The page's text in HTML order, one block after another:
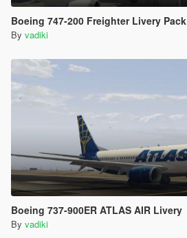
Boeing 747-200 Freighter Livery Pack
By vadiki
Boeing 737-900ER ATLAS AIR Livery
By vadiki